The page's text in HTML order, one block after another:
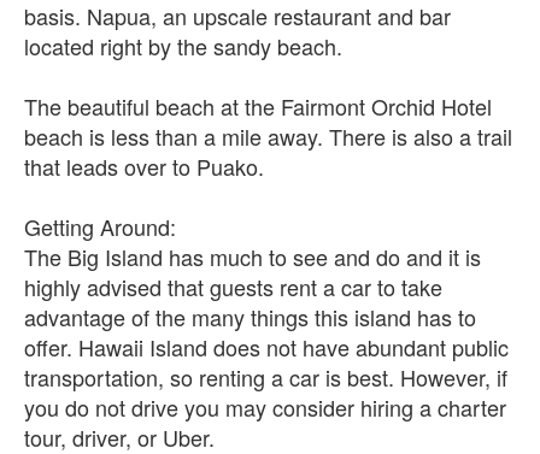
basis. Napua, an upscale restaurant and bar
located right by the sandy beach.
The beautiful beach at the Fairmont Orchid Hotel
beach is less than a mile away. There is also a trail
that leads over to Puako.
Getting Around:
The Big Island has much to see and do and it is
highly advised that guests rent a car to take
advantage of the many things this island has to
offer. Hawaii Island does not have abundant public
transportation, so renting a car is best. However, if
you do not drive you may consider hiring a charter
tour, driver, or Uber.